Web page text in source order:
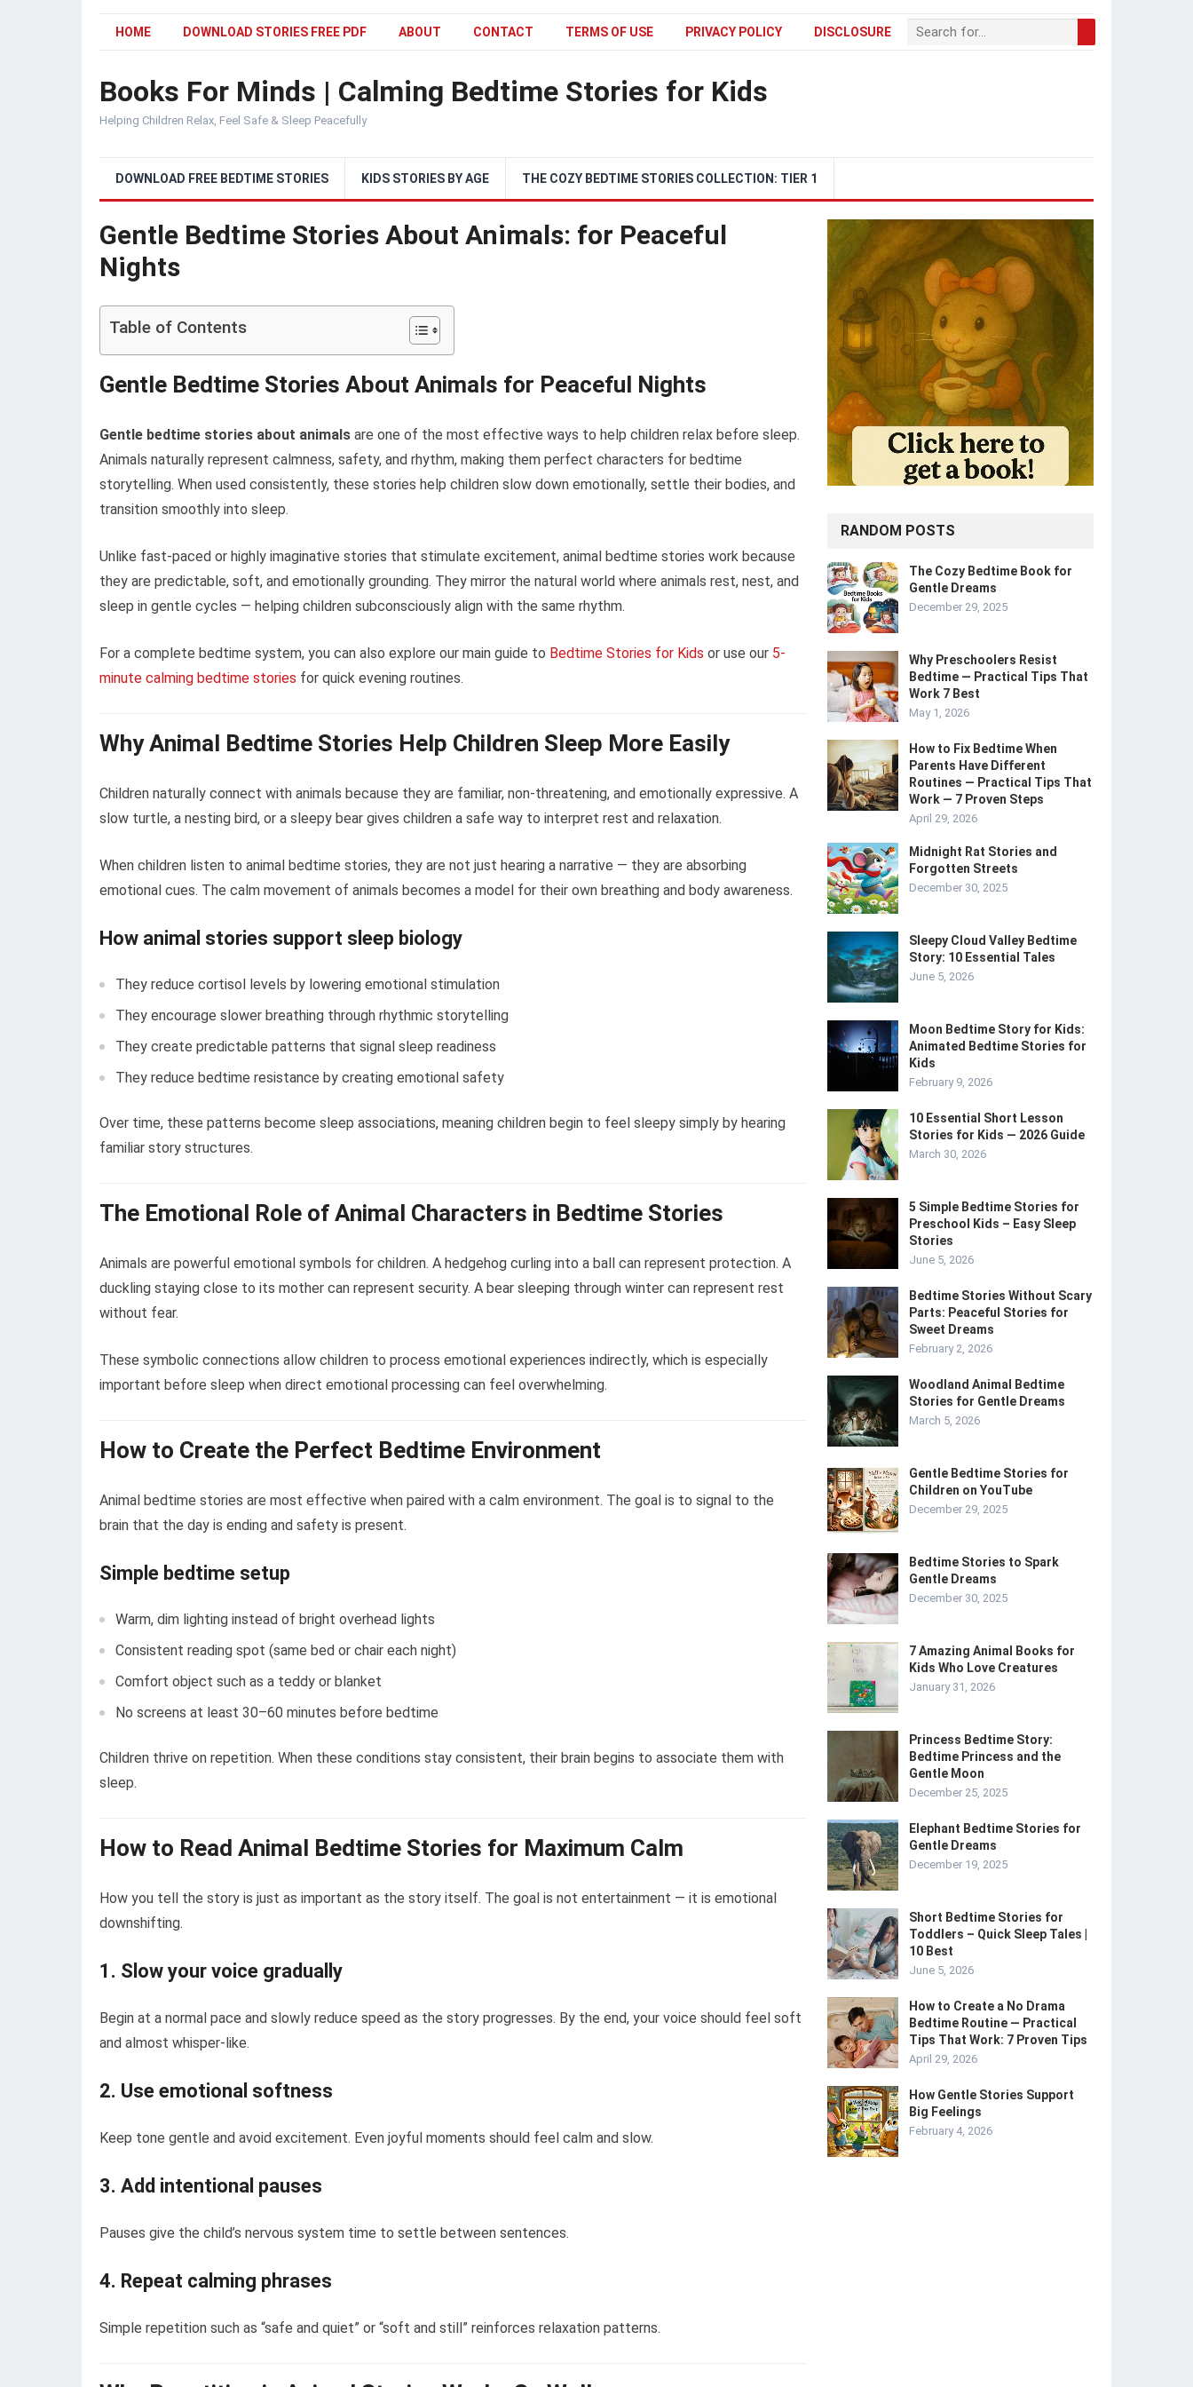
HOME DOWNLOAD STORIES FREE PDF ABOUT CONTACT TERMS OF USE PRIVACY POLICY DISCLOSURE
Books For Minds | Calming Bedtime Stories for Kids
Helping Children Relax, Feel Safe & Sleep Peacefully
DOWNLOAD FREE BEDTIME STORIES KIDS STORIES BY AGE THE COZY BEDTIME STORIES COLLECTION: TIER 1
Gentle Bedtime Stories About Animals: for Peaceful
Nights
Table of Contents
Gentle Bedtime Stories About Animals for Peaceful Nights
Gentle bedtime stories about animals are one of the most effective ways to help children relax before sleep.
Animals naturally represent calmness, safety, and rhythm, making them perfect characters for bedtime
storytelling. When used consistently, these stories help children slow down emotionally, settle their bodies, and
transition smoothly into sleep.
Unlike fast-paced or highly imaginative stories that stimulate excitement, animal bedtime stories work because
they are predictable, soft, and emotionally grounding. They mirror the natural world where animals rest, nest, and
sleep in gentle cycles — helping children subconsciously align with the same rhythm.
For a complete bedtime system, you can also explore our main guide to Bedtime Stories for Kids or use our 5-
minute calming bedtime stories for quick evening routines.
Why Animal Bedtime Stories Help Children Sleep More Easily
Children naturally connect with animals because they are familiar, non-threatening, and emotionally expressive. A
slow turtle, a nesting bird, or a sleepy bear gives children a safe way to interpret rest and relaxation.
When children listen to animal bedtime stories, they are not just hearing a narrative — they are absorbing
emotional cues. The calm movement of animals becomes a model for their own breathing and body awareness.
How animal stories support sleep biology
They reduce cortisol levels by lowering emotional stimulation
They encourage slower breathing through rhythmic storytelling
They create predictable patterns that signal sleep readiness
They reduce bedtime resistance by creating emotional safety
Over time, these patterns become sleep associations, meaning children begin to feel sleepy simply by hearing
familiar story structures.
The Emotional Role of Animal Characters in Bedtime Stories
Animals are powerful emotional symbols for children. A hedgehog curling into a ball can represent protection. A
duckling staying close to its mother can represent security. A bear sleeping through winter can represent rest
without fear.
These symbolic connections allow children to process emotional experiences indirectly, which is especially
important before sleep when direct emotional processing can feel overwhelming.
How to Create the Perfect Bedtime Environment
Animal bedtime stories are most effective when paired with a calm environment. The goal is to signal to the
brain that the day is ending and safety is present.
Simple bedtime setup
Warm, dim lighting instead of bright overhead lights
Consistent reading spot (same bed or chair each night)
Comfort object such as a teddy or blanket
No screens at least 30–60 minutes before bedtime
Children thrive on repetition. When these conditions stay consistent, their brain begins to associate them with
sleep.
How to Read Animal Bedtime Stories for Maximum Calm
How you tell the story is just as important as the story itself. The goal is not entertainment — it is emotional
downshifting.
1. Slow your voice gradually
Begin at a normal pace and slowly reduce speed as the story progresses. By the end, your voice should feel soft
and almost whisper-like.
2. Use emotional softness
Keep tone gentle and avoid excitement. Even joyful moments should feel calm and slow.
3. Add intentional pauses
Pauses give the child’s nervous system time to settle between sentences.
4. Repeat calming phrases
Simple repetition such as “safe and quiet” or “soft and still” reinforces relaxation patterns.
RANDOM POSTS
The Cozy Bedtime Book for
Gentle Dreams
December 29, 2025
Why Preschoolers Resist
Bedtime — Practical Tips That
Work 7 Best
May 1, 2026
How to Fix Bedtime When
Parents Have Different
Routines — Practical Tips That
Work — 7 Proven Steps
April 29, 2026
Midnight Rat Stories and
Forgotten Streets
December 30, 2025
Sleepy Cloud Valley Bedtime
Story: 10 Essential Tales
June 5, 2026
Moon Bedtime Story for Kids:
Animated Bedtime Stories for
Kids
February 9, 2026
10 Essential Short Lesson
Stories for Kids — 2026 Guide
March 30, 2026
5 Simple Bedtime Stories for
Preschool Kids – Easy Sleep
Stories
June 5, 2026
Bedtime Stories Without Scary
Parts: Peaceful Stories for
Sweet Dreams
February 2, 2026
Woodland Animal Bedtime
Stories for Gentle Dreams
March 5, 2026
Gentle Bedtime Stories for
Children on YouTube
December 29, 2025
Bedtime Stories to Spark
Gentle Dreams
December 30, 2025
7 Amazing Animal Books for
Kids Who Love Creatures
January 31, 2026
Princess Bedtime Story:
Bedtime Princess and the
Gentle Moon
December 25, 2025
Elephant Bedtime Stories for
Gentle Dreams
December 19, 2025
Short Bedtime Stories for
Toddlers – Quick Sleep Tales |
10 Best
June 5, 2026
How to Create a No Drama
Bedtime Routine — Practical
Tips That Work: 7 Proven Tips
April 29, 2026
How Gentle Stories Support
Big Feelings
February 4, 2026